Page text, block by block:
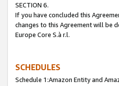
SECTION 6.
If you have concluded this
changes to this Agreement will be
Europe Core S.à r.l.
SCHEDULES
Schedule 1:Amazon Entity and